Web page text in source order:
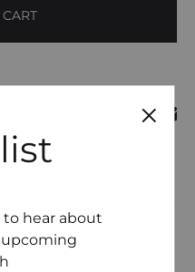
hear about
upcoming